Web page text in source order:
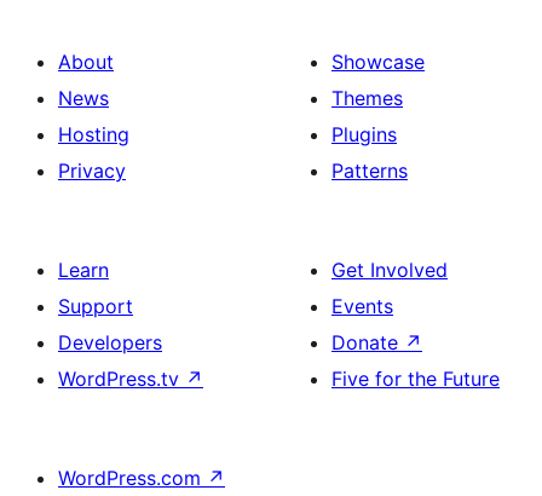
About
News
Hosting
Privacy
Showcase
Themes
Plugins
Patterns
Learn
Support
Developers
WordPress.tv ↗
Get Involved
Events
Donate ↗
Five for the Future
WordPress.com ↗